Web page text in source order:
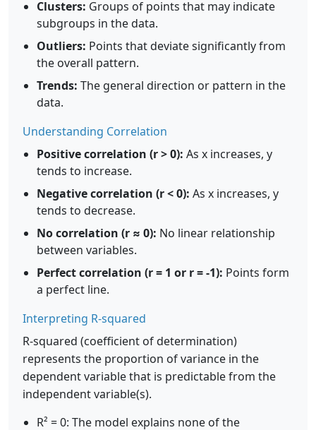
Clusters: Groups of points that may indicate
subgroups in the data.
Outliers: Points that deviate significantly from
the overall pattern.
Trends: The general direction or pattern in the
data.
Understanding Correlation
Positive correlation (r > 0): As x increases, y
tends to increase.
Negative correlation (r < 0): As x increases, y
tends to decrease.
No correlation (r ≈ 0): No linear relationship
between variables.
Perfect correlation (r = 1 or r = -1): Points form
a perfect line.
Interpreting R-squared
R-squared (coefficient of determination)
represents the proportion of variance in the
dependent variable that is predictable from the
independent variable(s).
R² = 0: The model explains none of the